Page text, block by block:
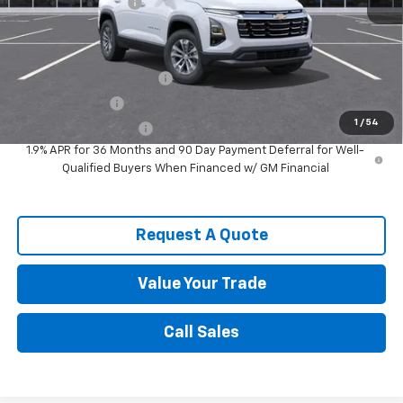
1 / 54
Documentation Fee
$589
Spence Price $30,067
Add. Offers you may Qualify For:
GM First Responder Offer -$500
-$500
1.9% APR for 36 Months and 90 Day Payment Deferral for Well-
Qualified Buyers When Financed w/ GM Financial
Request A Quote
Value Your Trade
Call Sales